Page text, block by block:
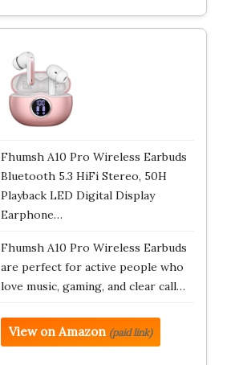
Fhumsh A10 Pro Wireless Earbuds
Bluetooth 5.3 HiFi Stereo, 50H
Playback LED Digital Display
Earphone…
Fhumsh A10 Pro Wireless Earbuds
are perfect for active people who
love music, gaming, and clear call…
View on Amazon (paid link)